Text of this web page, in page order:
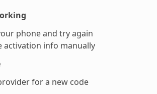
phone and try again
activation info manually
for a new code